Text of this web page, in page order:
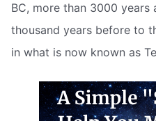
BC, more than 3000 years
thousand years before to
in what is now known as